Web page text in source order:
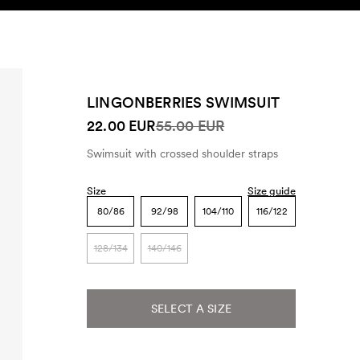
LINGONBERRIES SWIMSUIT
22.00 EUR55.00 EUR
Swimsuit with crossed shoulder straps
Size Size guide
80/86 92/98 104/110 116/122
128/134 140/146
SELECT A SIZE